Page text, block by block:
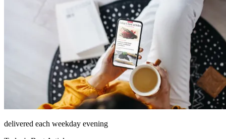
delivered each weekday evening